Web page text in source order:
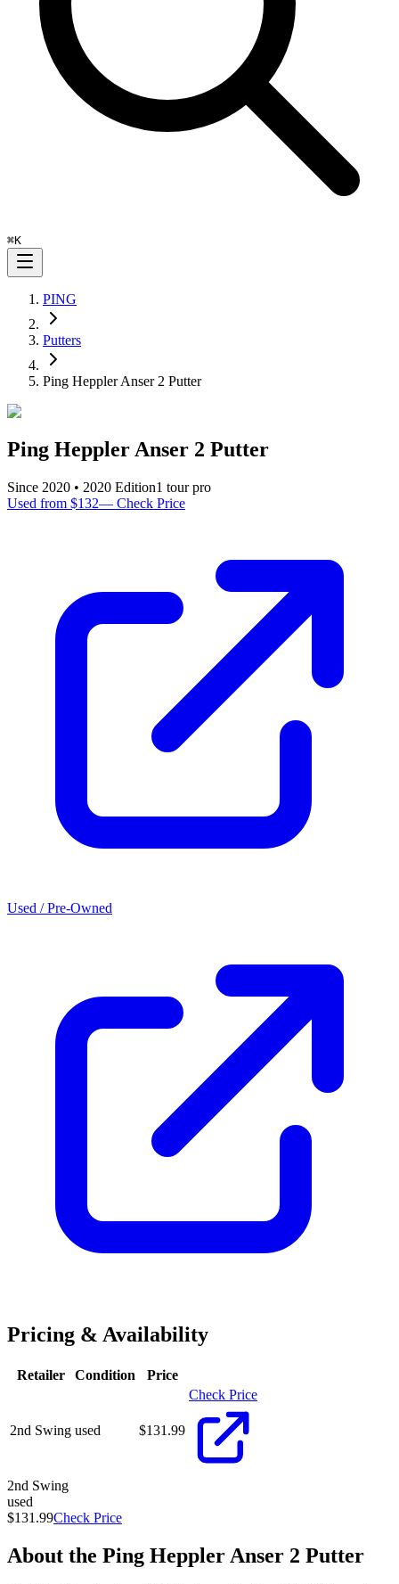
⌘K
PING
Putters
Ping Heppler Anser 2 Putter
Ping Heppler Anser 2 Putter
Since 2020 • 2020 Edition1 tour pro
Used from $132— Check Price
Used / Pre-Owned
Pricing & Availability
Retailer Condition Price
2nd Swing used $131.99
Check Price
2nd Swing
used
$131.99Check Price
About the Ping Heppler Anser 2 Putter